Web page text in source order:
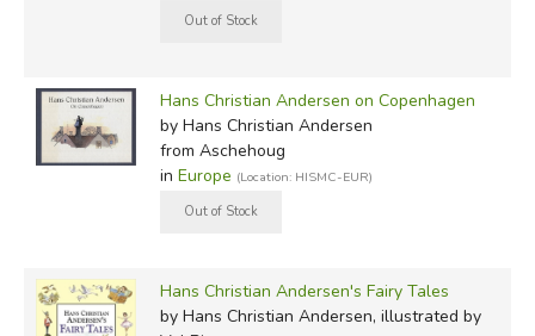
Hans Christian Andersen on Copenhagen
by Hans Christian Andersen
from Aschehoug
in Europe (Location: HISMC-EUR)
Hans Christian Andersen's Fairy Tales
by Hans Christian Andersen, illustrated by